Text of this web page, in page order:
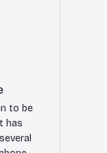
to be
has